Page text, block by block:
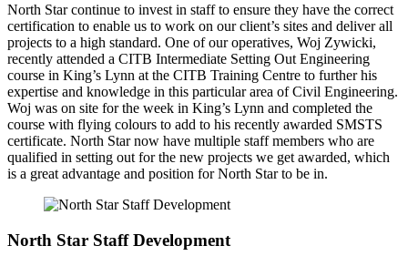
North Star continue to invest in staff to ensure they have the correct
certification to enable us to work on our client’s sites and deliver all
projects to a high standard. One of our operatives, Woj Zywicki,
recently attended a CITB Intermediate Setting Out Engineering
course in King’s Lynn at the CITB Training Centre to further his
expertise and knowledge in this particular area of Civil Engineering.
Woj was on site for the week in King’s Lynn and completed the
course with flying colours to add to his recently awarded SMSTS
certificate. North Star now have multiple staff members who are
qualified in setting out for the new projects we get awarded, which
is a great advantage and position for North Star to be in.
North Star Staff Development